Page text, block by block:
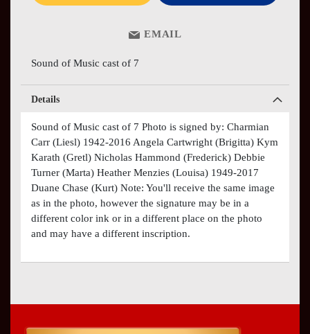
EMAIL
Sound of Music cast of 7
Details
Sound of Music cast of 7 Photo is signed by: Charmian
Carr (Liesl) 1942-2016 Angela Cartwright (Brigitta) Kym
Karath (Gretl) Nicholas Hammond (Frederick) Debbie
Turner (Marta) Heather Menzies (Louisa) 1949-2017
Duane Chase (Kurt) Note: You'll receive the same image
as in the photo, however the signature may be in a
different color ink or in a different place on the photo
and may have a different inscription.